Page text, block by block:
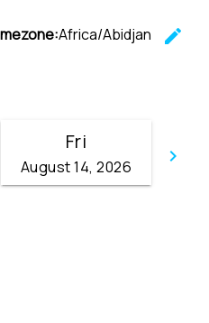
Africa/Abidjan
edit
keyboard_arrow_right
Fri
August 14, 2026